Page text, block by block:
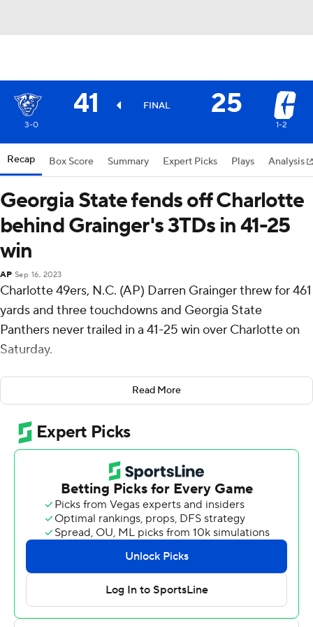
41 FINAL 25
3-0 1-2
Recap Box Score Summary Expert Picks Plays Analysis
Georgia State fends off Charlotte
behind Grainger's 3TDs in 41-25
win
AP Sep 16, 2023
Charlotte 49ers, N.C. (AP) Darren Grainger threw for 461
yards and three touchdowns and Georgia State
Panthers never trailed in a 41-25 win over Charlotte on
Saturday.
Trailing 34-10, Charlotte got within nine points in just a
matter of minutes to close the third quarter. Jalon Jones'
58-yard touchdown run occurred with 2:21 left in the
third quarter. Then, after holding the Panthers to a
three-and-out, Henry Rutledge returned a punt 46
yards for a touchdown less than a minute later.
Grainger and the Panthers' offense responded by
driving 75 yards in eight plays and sealed the win with a
38-yard touchdown to Robert Lewis with 12:57 left.
Charlotte punted and turned it over on downs on its
Read More